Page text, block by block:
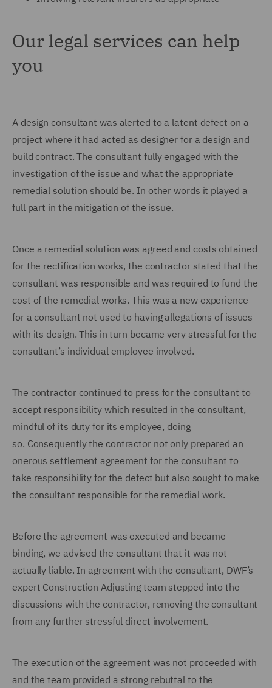
Our legal services can help
you
A design consultant was alerted to a latent defect on a
project where it had acted as designer for a design and
build contract.The consultant fully engaged with the
investigation of the issue and what the appropriate
remedial solution should be. In other words it played a
full part in the mitigation of the issue.
Once a remedial solution was agreed and costs obtained
for the rectification works, the contractor stated that the
consultant was responsible and was required to fund the
cost of the remedial works.This was a new experience
for a consultant not used to having allegations of issues
with its design. This in turn became very stressful for the
consultant’s individual employee involved.
The contractor continued to press for the consultant to
accept responsibility which resulted in the consultant,
mindful of its duty for its employee, doing
so. Consequently the contractor not only prepared an
onerous settlement agreement for the consultant to
take responsibility for the defect but also sought to make
the consultant responsible for the remedial work.
Before the agreement was executed and became
binding, we advised the consultant that it was not
actually liable. In agreement with the consultant, DWF’s
expert Construction Adjusting team stepped into the
discussions with the contractor, removing the consultant
from any further stressful direct involvement.
The execution of the agreement was not proceeded with
and the team provided a strong rebuttal to the